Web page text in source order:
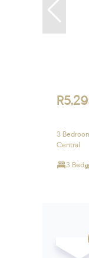
3
Central
3 Bed